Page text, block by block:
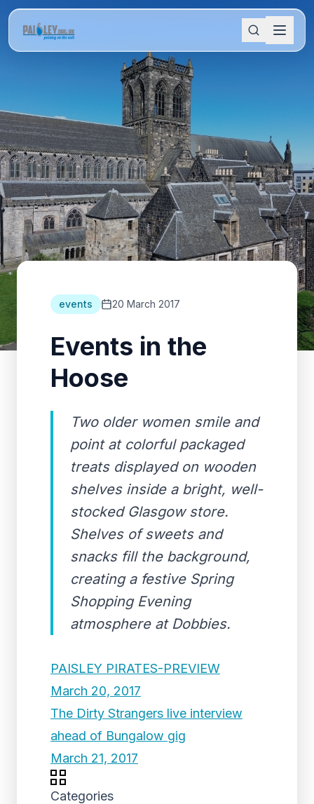
events 20 March 2017
Events in the
Hoose
Two older women smile and
point at colorful packaged
treats displayed on wooden
shelves inside a bright, well-
stocked Glasgow store.
Shelves of sweets and
snacks fill the background,
creating a festive Spring
Shopping Evening
atmosphere at Dobbies.
PAISLEY PIRATES-PREVIEW
March 20, 2017
The Dirty Strangers live interview
ahead of Bungalow gig
March 21, 2017
Categories